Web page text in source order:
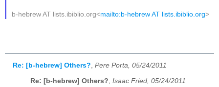
b-hebrew AT lists.ibiblio.org<mailto:b-hebrew AT lists.ibiblio.org>
Re: [b-hebrew] Others? Pere Porta, 05/24/2011
Re: [b-hebrew] Others?, Isaac Fried, 05/24/2011